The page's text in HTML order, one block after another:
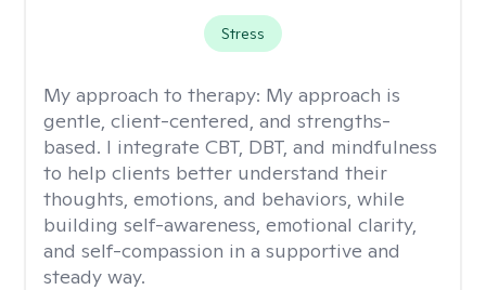
Stress
My approach to therapy: My approach is
gentle, client-centered, and strengths-
based. I integrate CBT, DBT, and mindfulness
to help clients better understand their
thoughts, emotions, and behaviors, while
building self-awareness, emotional clarity,
and self-compassion in a supportive and
steady way.